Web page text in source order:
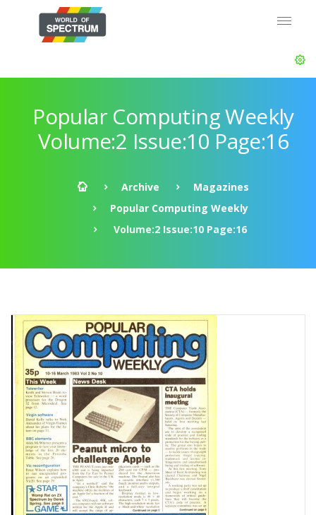
Popular Computing Weekly
Volume:2 Issue:10 Page:16
Archive
Magazines
Popular Computing Weekly
Volume:2 Issue:10 Page:16